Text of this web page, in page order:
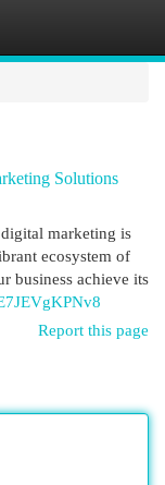
Solutions
marketing is
ecosystem of
business achieve its
Report this page